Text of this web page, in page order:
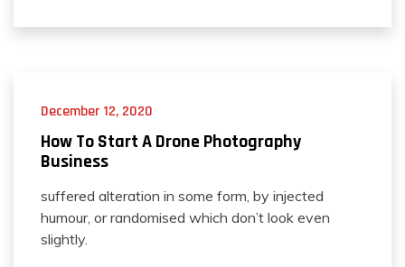
December 12, 2020
How To Start A Drone Photography
Business
suffered alteration in some form, by injected
humour, or randomised which don’t look even
slightly.